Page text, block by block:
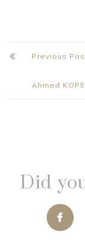
Previous
Ahmed
Did